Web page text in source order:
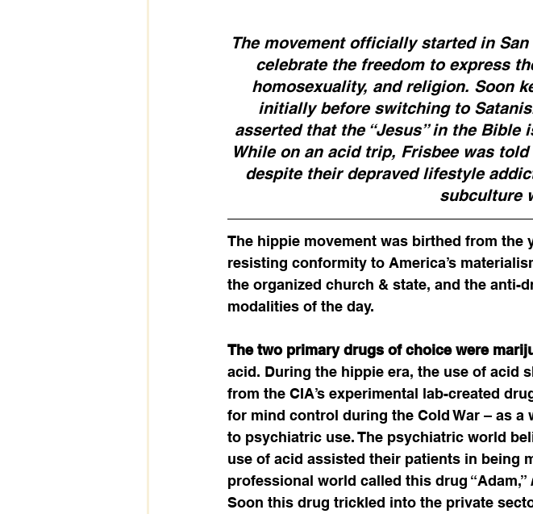
The movement officially started in
celebrate the freedom to express
homosexuality, and religion. Soon
initially before switching to
asserted that the “Jesus” in the
While on an acid trip, Frisbee was
despite their depraved lifestyle
subculture
The hippie movement was birthed from the
resisting conformity to America’s
the organized church & state, and the anti-
modalities of the day.
The two primary drugs of choice were
acid. During the hippie era, the use of acid
from the CIA’s experimental lab-created
for mind control during the Cold War – as a
to psychiatric use. The psychiatric world
use of acid assisted their patients in being
professional world called this drug “Adam,”
Soon this drug trickled into the private